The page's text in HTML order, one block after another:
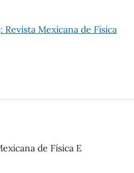
Revista Mexicana de Física
de Física E